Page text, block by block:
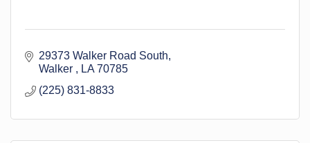
29373 Walker Road South
Walker
LA 70785
(225) 831-8833